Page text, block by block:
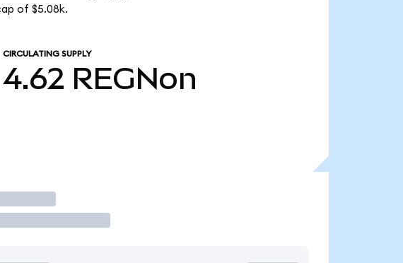
of $5.08k.
CIRCULATING SUPPLY
4.62 REGNon